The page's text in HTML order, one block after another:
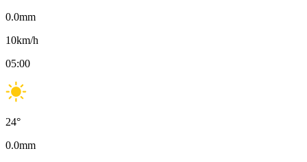
0.0mm
10km/h
05:00
24°
0.0mm